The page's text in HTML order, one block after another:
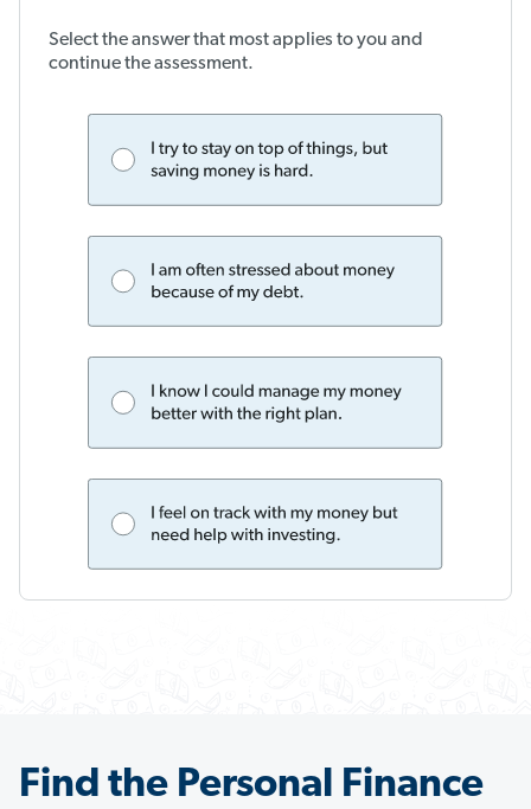
Select the answer that most applies to you and
continue the assessment.
Find the Personal Finance